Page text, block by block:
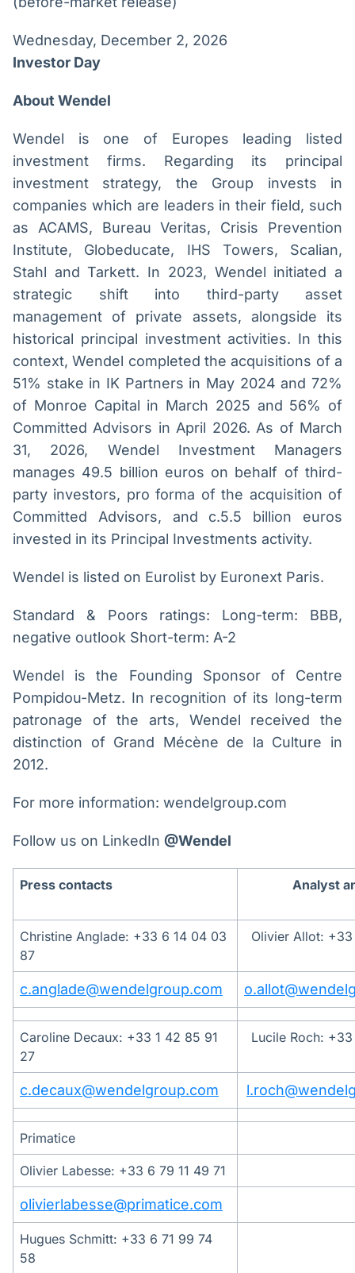
Wednesday, December 2, 2026
Investor Day
About Wendel
Wendel is one of Europes leading listed
investment firms. Regarding its principal
investment strategy, the Group invests in
companies which are leaders in their field, such
as ACAMS, Bureau Veritas, Crisis Prevention
Institute, Globeducate, IHS Towers, Scalian,
Stahl and Tarkett. In 2023, Wendel initiated a
strategic shift into third-party asset
management of private assets, alongside its
historical principal investment activities. In this
context, Wendel completed the acquisitions of a
51% stake in IK Partners in May 2024 and 72%
of Monroe Capital in March 2025 and 56% of
Committed Advisors in April 2026. As of March
31, 2026, Wendel Investment Managers
manages 49.5 billion euros on behalf of third-
party investors, pro forma of the acquisition of
Committed Advisors, and c.5.5 billion euros
invested in its Principal Investments activity.
Wendel is listed on Eurolist by Euronext Paris.
Standard & Poors ratings: Long-term: BBB,
negative outlook Short-term: A-2
Wendel is the Founding Sponsor of Centre
Pompidou-Metz. In recognition of its long-term
patronage of the arts, Wendel received the
distinction of Grand Mécène de la Culture in
2012.
For more information: wendelgroup.com
Follow us on LinkedIn @Wendel
Press contacts Analyst
Christine Anglade: +33 6 14 04 03
87
Olivier Allot:
c.anglade@wendelgroup.com
Caroline Decaux: +33 1 42 85 91
27
Lucile Roch:
c.decaux@wendelgroup.com
Primatice
Olivier Labesse: +33 6 79 11 49 71
olivierlabesse@primatice.com
Hugues Schmitt: +33 6 71 99 74
58